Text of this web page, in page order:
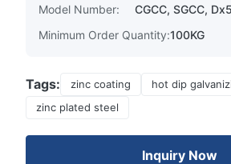
Model Number:
CGCC, SGCC,
Minimum Order Quantity:100KG
Tags: zinc coating
hot dip
zinc plated steel
Inquiry Now